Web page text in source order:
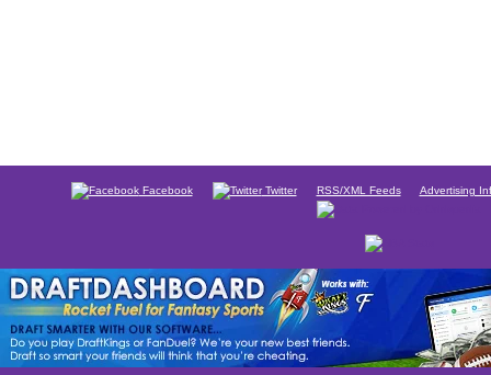
Facebook Twitter RSS/XML Feeds Advertising